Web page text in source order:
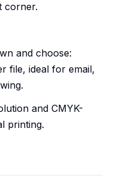
corner.
and choose:
file, ideal for email,
and CMYK-
printing.